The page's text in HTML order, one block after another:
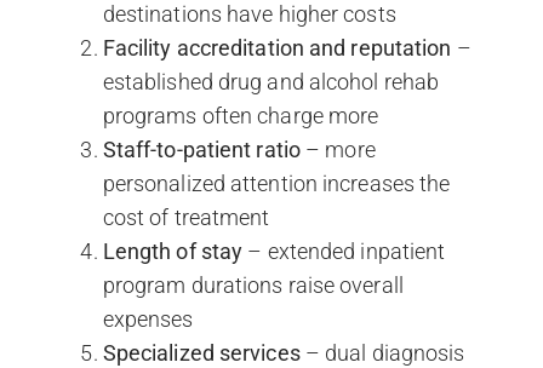
destinations have higher costs
Facility accreditation and reputation –
established drug and alcohol rehab
programs often charge more
Staff-to-patient ratio – more
personalized attention increases the
cost of treatment
Length of stay – extended inpatient
program durations raise overall
expenses
Specialized services– dual diagnosis